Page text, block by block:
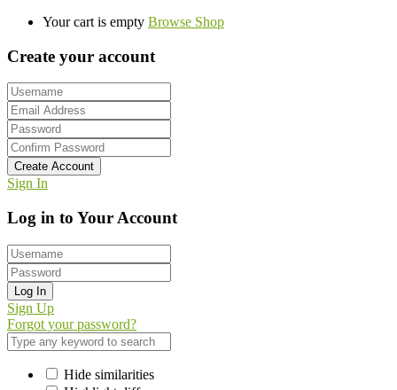
Your cart is empty Browse Shop
Create your account
Create Account
Sign In
Log in to Your Account
Log In
Sign Up
Forgot your password?
Hide similarities